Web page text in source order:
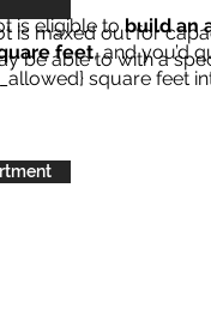
is eligible tobuild an
feet, and you’d
square feet
is maxed out for
be able to with a